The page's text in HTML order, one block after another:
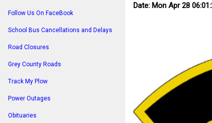
Follow Us On FaceBook
School Bus Cancellations and Delays
Road Closures
Grey County Roads
Track My Plow
Power Outages
Obituaries
Date: Mon Apr 28